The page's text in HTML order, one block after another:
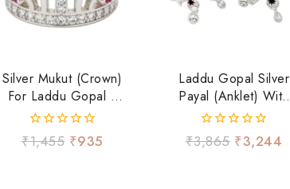
Silver Mukut (Crown)
For Laddu Gopal Ji
With Ruby-Tone
0
out
₹1,455 ₹935
Laddu Gopal Silver
Payal (Anklet) With
Hanging Ghungroo
Shringar
0
out
₹3,865 ₹3,244